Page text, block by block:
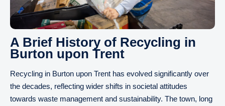
A Brief History of Recycling in
Burton upon Trent
Recycling in Burton upon Trent has evolved significantly over
the decades, reflecting wider shifts in societal attitudes
towards waste management and sustainability. The town, long